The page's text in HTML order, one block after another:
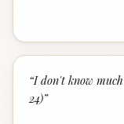
“I don't know
24)”